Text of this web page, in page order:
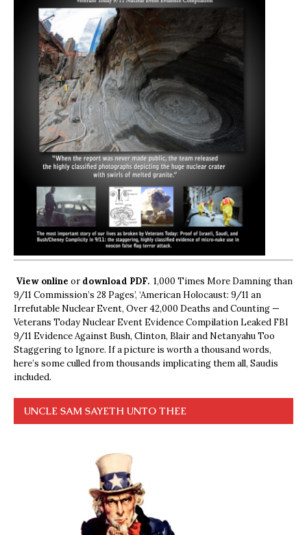
View online ordownload PDF. 1,000 Times More Damning than
9/11 Commission’s 28 Pages’, ‘American Holocaust: 9/11 an
Irrefutable Nuclear Event, Over 42,000 Deaths and Counting —
Veterans Today Nuclear Event Evidence Compilation Leaked FBI
9/11 Evidence Against Bush, Clinton, Blair and Netanyahu Too
Staggering to Ignore. If a picture is worth a thousand words,
here’s some culled from thousands implicating them all, Saudis
included.
UNCLE SAM SAYETH UNTO THEE